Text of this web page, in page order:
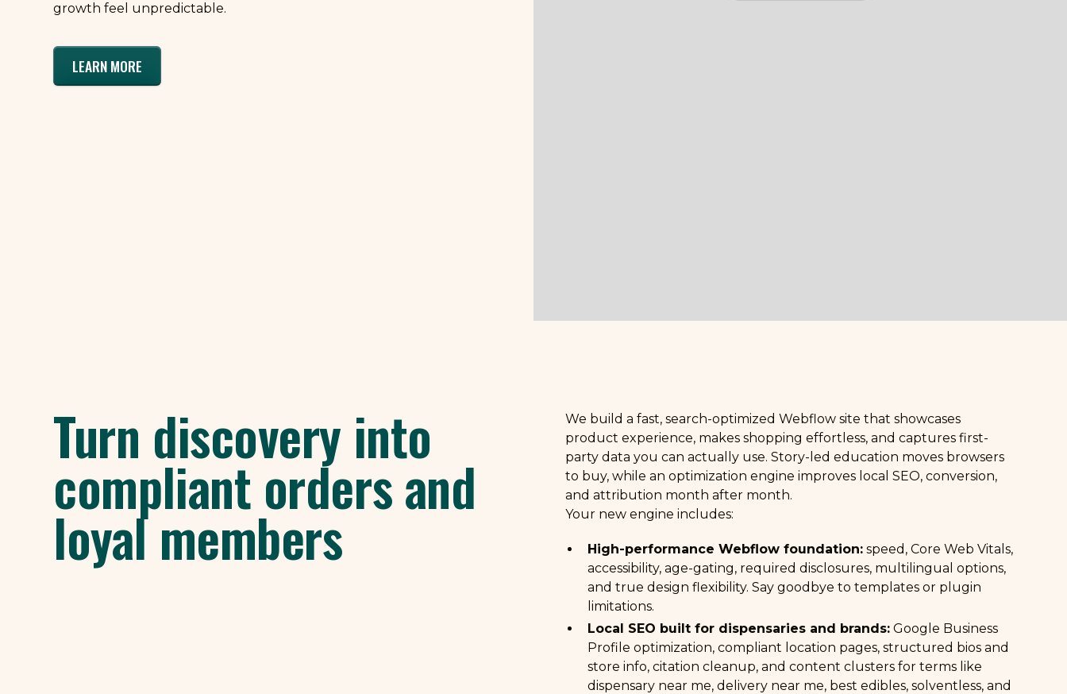
growth feel unpredictable.
LEARN MORE
Turn discovery into
compliant orders and
loyal members
We build a fast, search-optimized Webflow site that showcases
product experience, makes shopping effortless, and captures first-
party data you can actually use. Story-led education moves browsers
to buy, while an optimization engine improves local SEO, conversion,
and attribution month after month.
Your new engine includes:
High-performance Webflow foundation: speed, Core Web Vitals,
accessibility, age-gating, required disclosures, multilingual options,
and true design flexibility. Say goodbye to templates or plugin
limitations.
Local SEO built for dispensaries and brands: Google Business
Profile optimization, compliant location pages, structured bios and
store info, citation cleanup, and content clusters for terms like
dispensary near me, delivery near me, best edibles, solventless, and